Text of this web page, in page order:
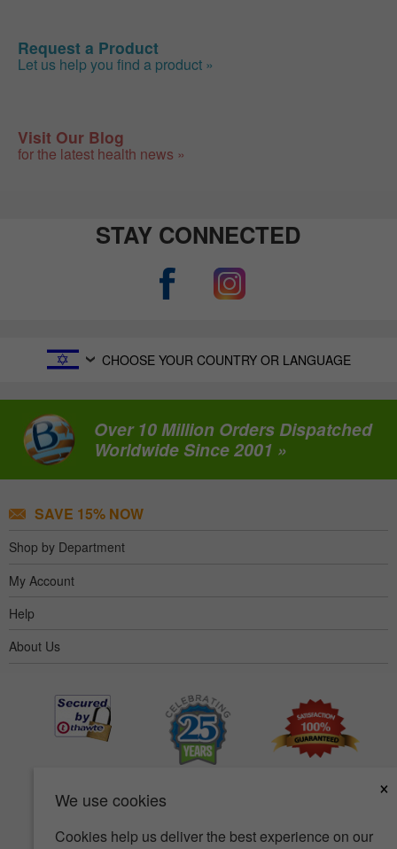
We use cookies
×
Cookies help us deliver the best experience on our
Request a Product
Let us help you find a product »
Visit Our Blog
for the latest health news »
STAY CONNECTED
CHOOSE YOUR COUNTRY OR LANGUAGE
Over 10 Million Orders Dispatched
Worldwide Since 2001 »
SAVE 15% NOW
Shop by Department
My Account
Help
About Us